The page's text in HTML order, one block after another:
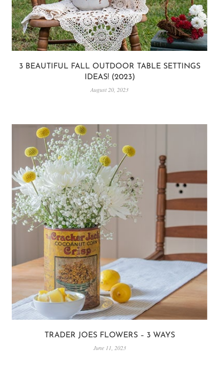
3 BEAUTIFUL FALL OUTDOOR TABLE SETTINGS
IDEAS! (2023)
August 20, 2023
TRADER JOES FLOWERS – 3 WAYS
June 11, 2023